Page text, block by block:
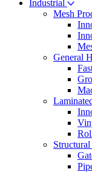
Industrial
Mesh
General